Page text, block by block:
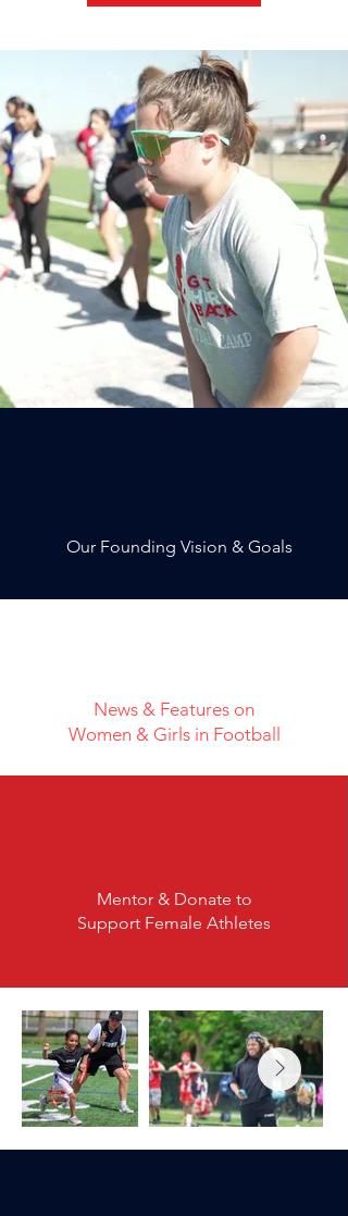
Our Founding Vision & Goals
News & Features on
Women & Girls in Football
Mentor & Donate to
Support Female Athletes